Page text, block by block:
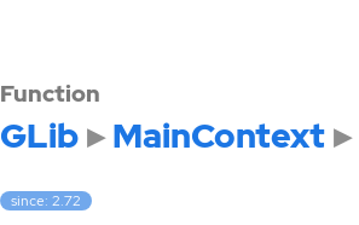
Function
GLib MainContext
since: 2.72